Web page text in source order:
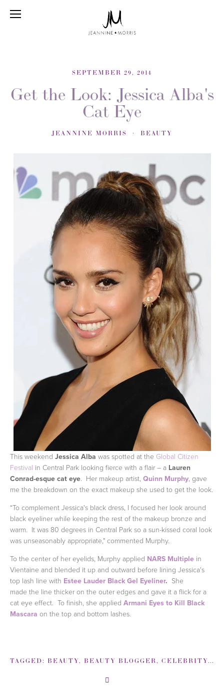
SEPTEMBER 29, 2014
Get the Look: Jessica Alba's
Cat Eye
JEANNINE MORRIS BEAUTY
This weekend Jessica Alba was spotted at the Global Citizen
Festival in Central Park looking fierce with a flair – a Lauren
Conrad-esque cat eye. Her makeup artist, Quinn Murphy, gave
me the breakdown on the exact makeup she used to get the look.
“To complement Jessica's black dress, I focused her look around
black eyeliner while keeping the rest of the makeup bronze and
warm. It was 80 degrees in Central Park so a sun-kissed coral look
was unseasonably appropriate," commented Murphy.
To the center of her eyelids, Murphy applied NARS Multiple in
Vientaine and blended it up and outward before lining Jessica's
top lash line with Estee Lauder Black Gel Eyeliner. She
made the line thicker on the outer edges and gave it a flick for a
cat eye effect. To finish, she applied Armani Eyes to Kill Black
Mascara on the top and bottom lashes.
TAGGED: BEAUTY, BEAUTY BLOGGER, CELEBRITY,